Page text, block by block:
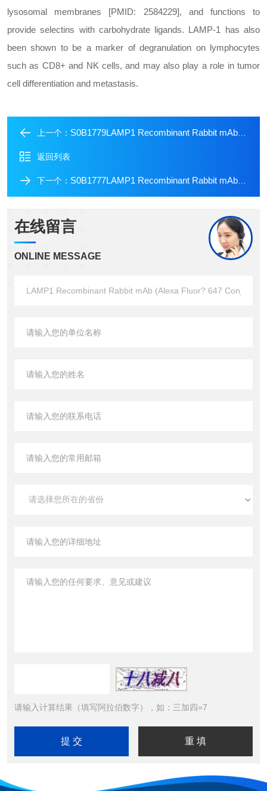
lysosomal membranes [PMID: 2584229], and functions to
provide selectins with carbohydrate ligands. LAMP-1 has also
been shown to be a marker of degranulation on lymphocytes
such as CD8+ and NK cells, and may also play a role in tumor
cell differentiation and metastasis.
上一个： S0B1779LAMP1 Recombinant Rabbit mAb (FITC Conjugate) (SDT-405-39)
返回列表
下一个： S0B1777LAMP1 Recombinant Rabbit mAb (Alexa Fluor? 488 Conjugate) (SDT-405-39)
在线留言
ONLINE MESSAGE
请输入计算结果（填写阿拉伯数字），如：三加四=7